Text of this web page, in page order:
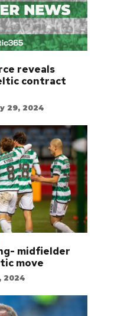
reveals
contract
29, 2024
midfielder
move
2024